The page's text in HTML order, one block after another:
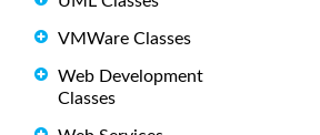
VMWare Classes
Web Development
Classes